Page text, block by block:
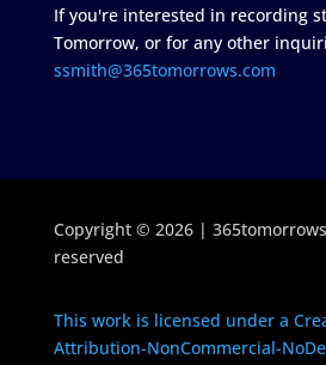
If you're interested in recording
Tomorrow, or for any other
ssmith@365tomorrows.com
Copyright © 2026 |
reserved
This work is licensed under a
Attribution-NonCommercial-